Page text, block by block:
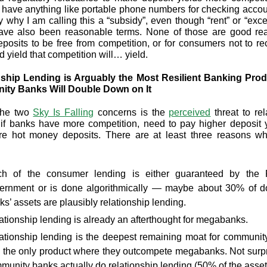
have anything like portable phone numbers for checking
why I am calling this a “subsidy”, even though “rent” or
also been reasonable terms. None of those are good
to be free from competition, or for consumers not to
yield that competition will… yield.
Lending is Arguably the Most Resilient Banking
Banks Will Double Down on It
two Sky Is Falling concerns is the perceived threat to
banks have more competition, need to pay higher deposit
hot money deposits. There are at least three reasons
of the consumer lending is either guaranteed by the
or is done algorithmically — maybe about 30% of
assets are plausibly relationship lending.
lending is already an afterthought for megabanks.
lending is the deepest remaining moat for
the only product where they outcompete megabanks. Not